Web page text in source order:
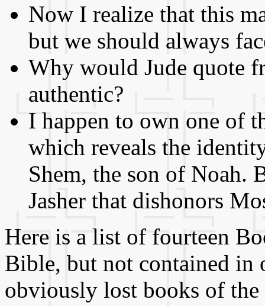
Now I realize that this
but we should always
Why would Jude quote
authentic?
I happen to own one of
which reveals the
Shem, the son of Noah.
Jasher that dishonors
Here is a list of fourteen
Bible, but not contained in
obviously lost books of